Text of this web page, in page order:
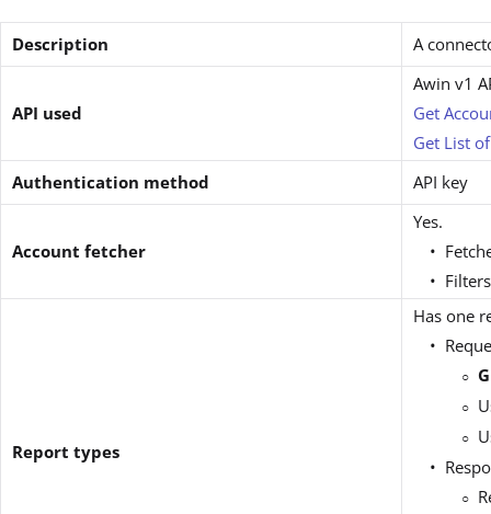
Description A
API used
Awin v1
Get
Get List
Authentication method
API key
Account fetcher
Yes.
Report types
Has one